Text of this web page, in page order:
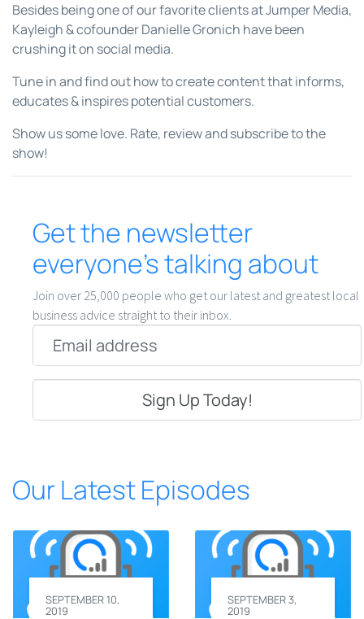
Besides being one of our favorite clients at Jumper Media,
Kayleigh & cofounder Danielle Gronich have been
crushing it on social media.
Tune in and find out how to create content that informs,
educates & inspires potential customers.
Show us some love. Rate, review and subscribe to the
show!
Get the newsletter
everyone’s talking about
Join over 25,000 people who get our latest and greatest local
business advice straight to their inbox.
Our Latest Episodes
SEPTEMBER 10,
2019
SEPTEMBER 3,
2019